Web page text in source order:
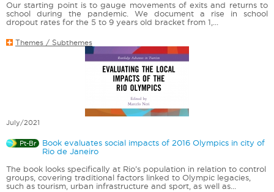
Our starting point is to gauge movements of exits and returns to
school during the pandemic. We document a rise in school
dropout rates for the 5 to 9 years old bracket from 1,...
Themes / Subthemes
July/2021
Pt-Br
Book evaluates social impacts of 2016 Olympics in city of
Rio de Janeiro
The book looks specifically at Rio’s population in relation to control
groups, covering traditional factors linked to Olympic legacies,
such as tourism, urban infrastructure and sport, as well as...